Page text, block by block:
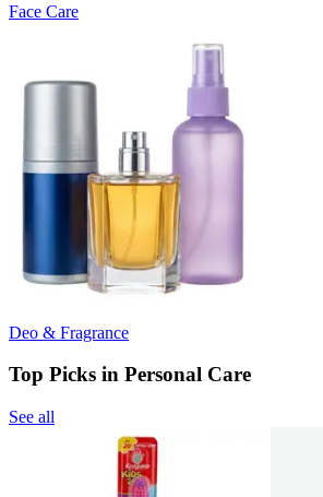
Face Care
Deo & Fragrance
Top Picks in Personal Care
See all